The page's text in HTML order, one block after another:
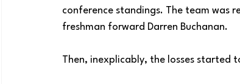
conference standings. The team was
freshman forward Darren Buchanan.
Then, inexplicably, the losses started